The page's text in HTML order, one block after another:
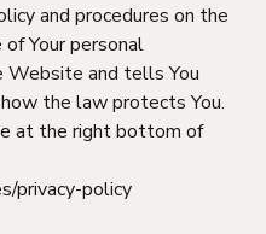
and procedures on the
Your personal
Website and tells You
the law protects You.
at the right bottom of
privacy-policy